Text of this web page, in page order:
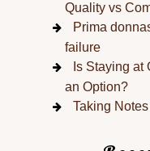
Quality vs
Prima
failure
Is Staying at
an Option?
Taking